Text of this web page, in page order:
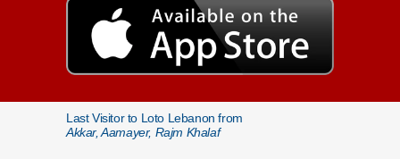
Last Visitor to Loto Lebanon from
Akkar, Aamayer, Rajm Khalaf